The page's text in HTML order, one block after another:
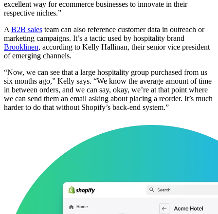
excellent way for ecommerce businesses to innovate in their
respective niches.”
A B2B sales team can also reference customer data in outreach or
marketing campaigns. It’s a tactic used by hospitality brand
Brooklinen, according to Kelly Hallinan, their senior vice president
of emerging channels.
“Now, we can see that a large hospitality group purchased from us
six months ago,” Kelly says. “We know the average amount of time
in between orders, and we can say, okay, we’re at that point where
we can send them an email asking about placing a reorder. It’s much
harder to do that without Shopify’s back-end system.”